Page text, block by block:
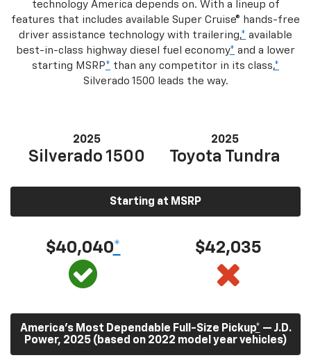
technology America depends on. With a lineup of
features that includes available Super Cruise® hands-free
driver assistance technology with trailering,* available
best-in-class highway diesel fuel economy* and a lower
starting MSRP* than any competitor in its class,*
Silverado 1500 leads the way.
2025
Silverado 1500
2025
Toyota Tundra
Starting at MSRP
$40,040* $42,035
America’s Most Dependable Full-Size Pickup* — J.D.
Power, 2025 (based on 2022 model year vehicles)